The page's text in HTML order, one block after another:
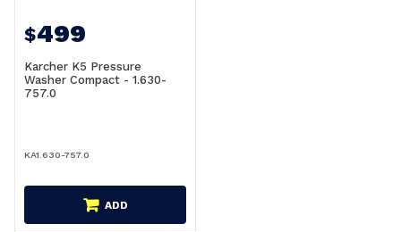
$499
Karcher K5 Pressure
Washer Compact - 1.630-
757.0
KA1.630-757.0
ADD